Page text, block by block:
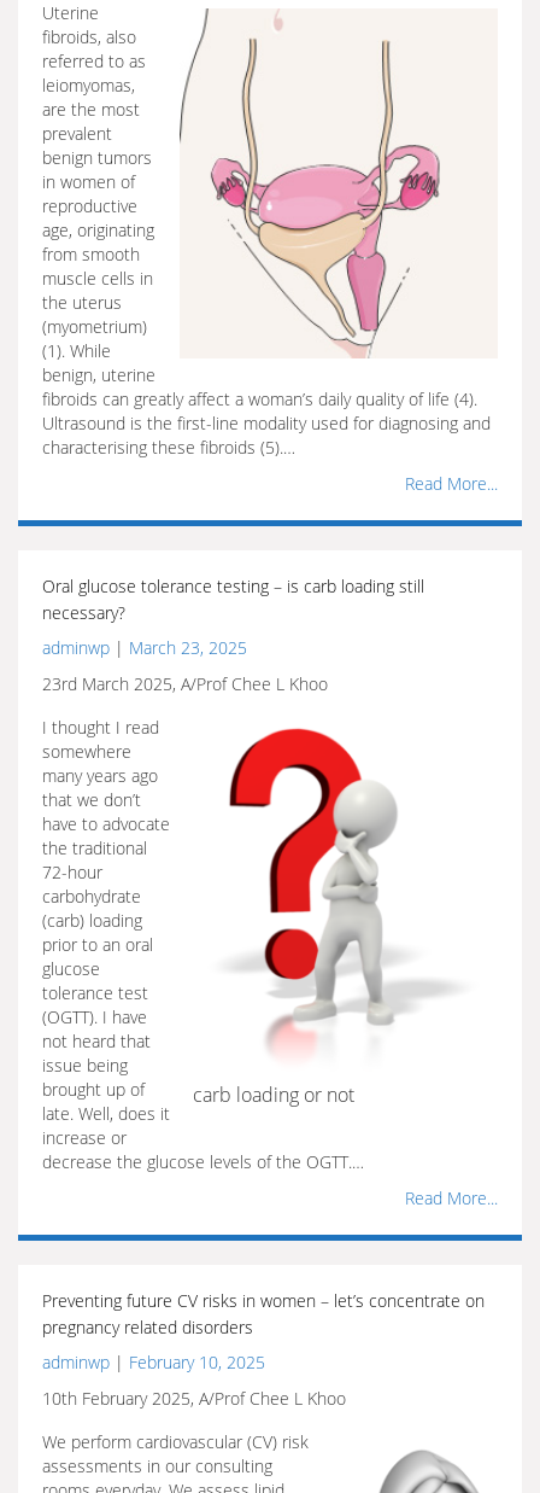
Uterine
fibroids, also
referred to as
leiomyomas,
are the most
prevalent
benign tumors
in women of
reproductive
age, originating
from smooth
muscle cells in
the uterus
(myometrium)
(1). While
benign, uterine
fibroids can greatly affect a woman’s daily quality of life (4).
Ultrasound is the first-line modality used for diagnosing and
characterising these fibroids (5).…
Read More...
Oral glucose tolerance testing – is carb loading still
necessary?
adminwp | March 23, 2025
23rd March 2025, A/Prof Chee L Khoo
carb loading or not
I thought I read
somewhere
many years ago
that we don’t
have to advocate
the traditional
72-hour
carbohydrate
(carb) loading
prior to an oral
glucose
tolerance test
(OGTT). I have
not heard that
issue being
brought up of
late. Well, does it
increase or
decrease the glucose levels of the OGTT.…
Read More...
Preventing future CV risks in women – let’s concentrate on
pregnancy related disorders
adminwp | February 10, 2025
10th February 2025, A/Prof Chee L Khoo
We perform cardiovascular (CV) risk
assessments in our consulting